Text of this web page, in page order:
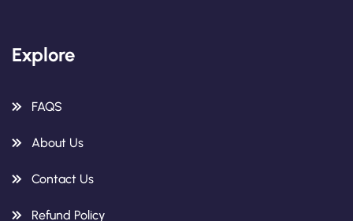
Explore
FAQS
About Us
Contact Us
Refund Policy